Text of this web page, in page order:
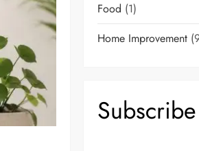
Food (1)
Home Improvement
Subscribe